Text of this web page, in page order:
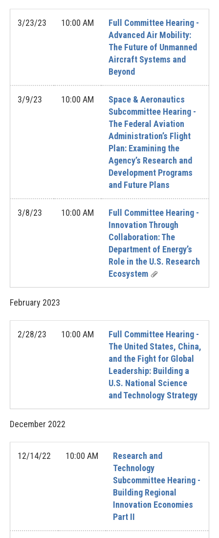
3/23/23 10:00 AM
Full Committee Hearing -
Advanced Air Mobility:
The Future of Unmanned
Aircraft Systems and
Beyond
3/9/23 10:00 AM
Space & Aeronautics
Subcommittee Hearing -
The Federal Aviation
Administration’s Flight
Plan: Examining the
Agency’s Research and
Development Programs
and Future Plans
3/8/23 10:00 AM
Full Committee Hearing -
Innovation Through
Collaboration: The
Department of Energy’s
Role in the U.S. Research
Ecosystem
February 2023
2/28/23 10:00 AM
Full Committee Hearing -
The United States, China,
and the Fight for Global
Leadership: Building a
U.S. National Science
and Technology Strategy
December 2022
12/14/22 10:00 AM
Research and
Technology
Subcommittee Hearing -
Building Regional
Innovation Economies
Part II